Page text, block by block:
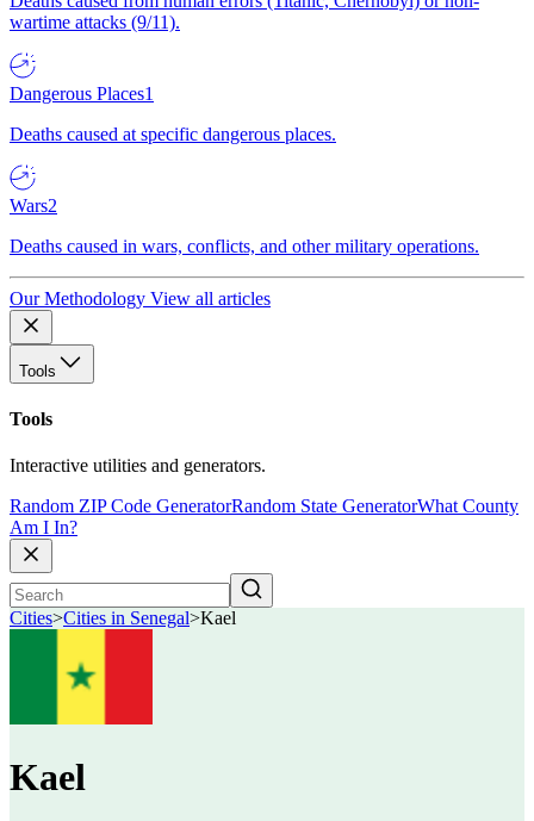
wartime attacks (9/11).
Dangerous Places1
Deaths caused at specific dangerous places.
Wars2
Deaths caused in wars, conflicts, and other military operations.
Our Methodology View all articles
Tools
Tools
Interactive utilities and generators.
Random ZIP Code GeneratorRandom State GeneratorWhat County
Am I In?
Cities>Cities in Senegal>Kael
Kael